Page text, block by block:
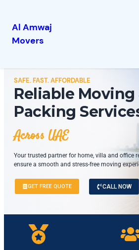
Al Amwaj
Movers
SAFE. FAST. AFFORDABLE
Reliable Moving
Packing
Across UAE
Your trusted partner for home, villa and office
ensure a smooth and stress-free moving
GET FREE QUOTE CALL NOW